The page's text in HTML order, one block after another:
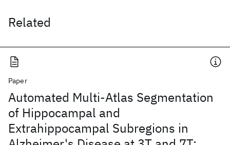
Related
Paper
Automated Multi-Atlas Segmentation
of Hippocampal and
Extrahippocampal Subregions in